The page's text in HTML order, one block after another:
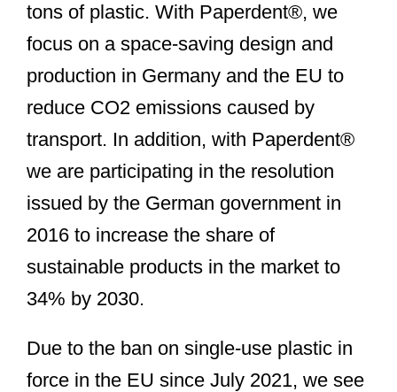
tons of plastic. With Paperdent®, we
focus on a space-saving design and
production in Germany and the EU to
reduce CO2 emissions caused by
transport. In addition, with Paperdent®
we are participating in the resolution
issued by the German government in
2016 to increase the share of
sustainable products in the market to
34% by 2030.
Due to the ban on single-use plastic in
force in the EU since July 2021, we see